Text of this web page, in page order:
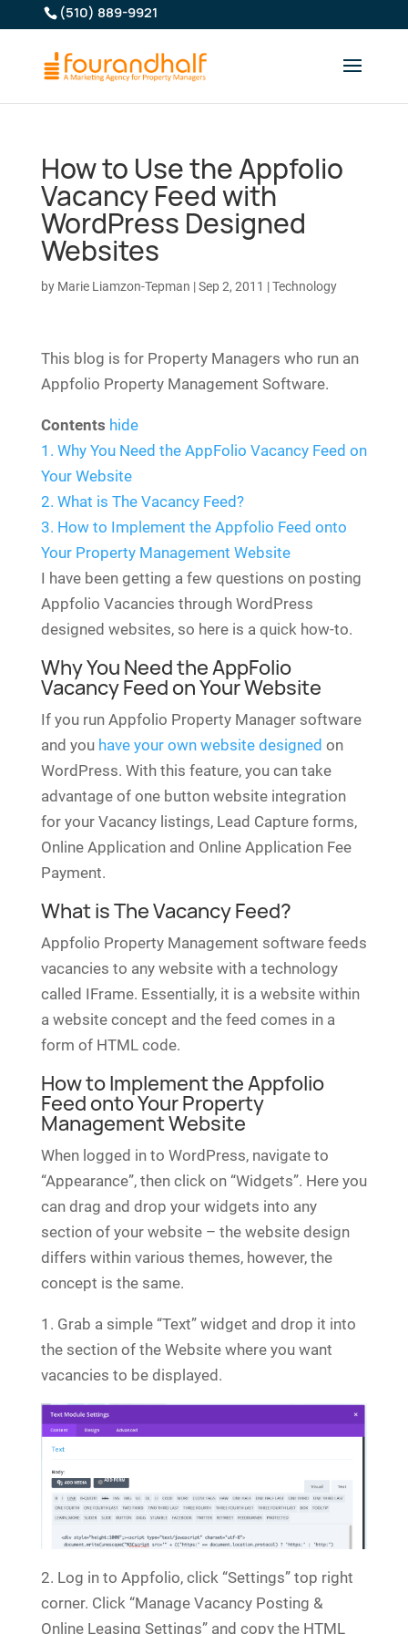
(510) 889-9921
How to Use the Appfolio
Vacancy Feed with
WordPress Designed
Websites
by Marie Liamzon-Tepman |Sep 2, 2011 |Technology
This blog is for Property Managers who run an
Appfolio Property Management Software.
Contents hide
1. Why You Need the AppFolio Vacancy Feed on
Your Website
2. What is The Vacancy Feed?
3. How to Implement the Appfolio Feed onto
Your Property Management Website
I have been getting a few questions on posting
Appfolio Vacancies through WordPress
designed websites, so here is a quick how-to.
Why You Need the AppFolio
Vacancy Feed on Your Website
If you run Appfolio Property Manager software
and you have your own website designed on
WordPress. With this feature, you can take
advantage of one button website integration
for your Vacancy listings, Lead Capture forms,
Online Application and Online Application Fee
Payment.
What is The Vacancy Feed?
Appfolio Property Management software feeds
vacancies to any website with a technology
called IFrame. Essentially, it is a website within
a website concept and the feed comes in a
form of HTML code.
How to Implement the Appfolio
Feed onto Your Property
Management Website
When logged in to WordPress, navigate to
“Appearance”, then click on “Widgets”. Here you
can drag and drop your widgets into any
section of your website – the website design
differs within various themes, however, the
concept is the same.
1. Grab a simple “Text” widget and drop it into
the section of the Website where you want
vacancies to be displayed.
2. Log in to Appfolio, click “Settings” top right
corner. Click “Manage Vacancy Posting &
Online Leasing Settings” and copy the HTML